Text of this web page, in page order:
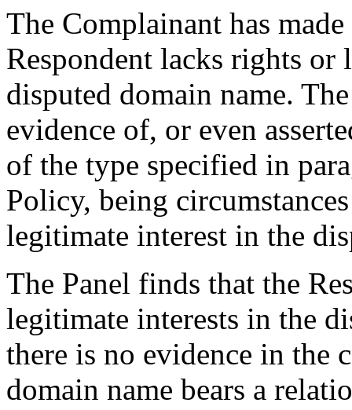
The Complainant has
Respondent lacks rights or
disputed domain name.
evidence of, or even
of the type specified in
Policy, being
legitimate interest in the
The Panel finds that the
legitimate interests in the
there is no evidence in the
domain name bears a